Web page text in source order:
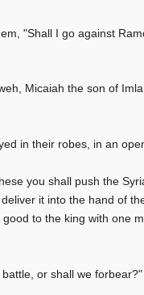
"Shall I go against
Micaiah the son of
in their robes, in an
you shall push the
it into the hand of
to the king with one
or shall we